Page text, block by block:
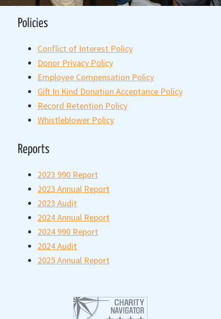
Policies
Conflict of Interest Policy
Donor Privacy Policy
Employee Compensation Policy
Gift In Kind Donation Acceptance Policy
Record Retention Policy
Whistleblower Policy
Reports
2023 990 Report
2023 Annual Report
2023 Audit
2024 Annual Report
2024 990 Report
2024 Audit
2025 Annual Report